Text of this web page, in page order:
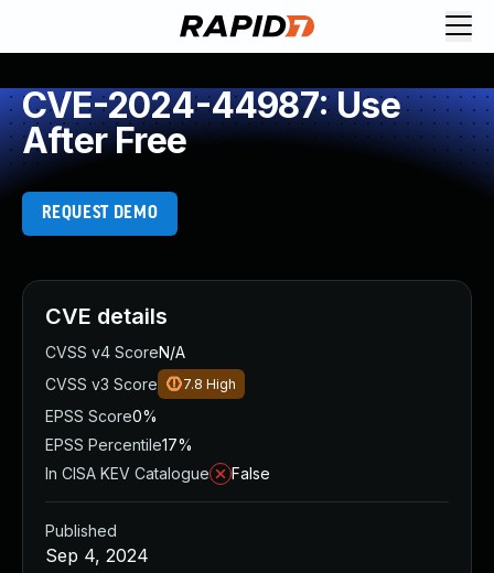
CVE-2024-44987: Use
After Free
REQUEST DEMO
CVE details
CVSS v4 ScoreN/A
CVSS v3 Score
7.8 High
EPSS Score0%
EPSS Percentile17%
In CISA KEV Catalogue
False
Published
Sep 4, 2024